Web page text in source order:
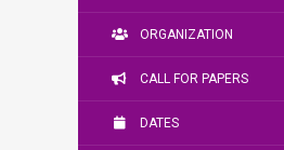
ORGANIZATION
CALL FOR PAPERS
DATES